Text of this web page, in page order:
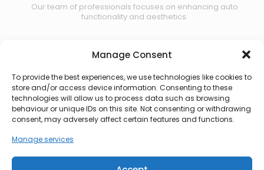
Manage Consent
To provide the best experiences, we use technologies like cookies to
store and/or access device information. Consenting to these
technologies will allow us to process data such as browsing
behaviour or unique IDs on this site. Not consenting or withdrawing
consent, may adversely affect certain features and functions.
Manage services
Our team of professionals focuses on enhancing auto
functionality and aesthetics.